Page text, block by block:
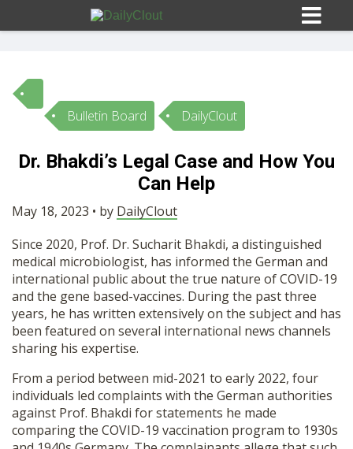
Sign In
HOME
OPINION
SUBMISSIONS
OUR STORY
Bulletin Board DailyClout
Dr. Bhakdi’s Legal Case and How You
Can Help
May 18, 2023 • by DailyClout
Since 2020, Prof. Dr. Sucharit Bhakdi, a distinguished
medical microbiologist, has informed the German and
international public about the true nature of COVID-19
and the gene based-vaccines. During the past three
years, he has written extensively on the subject and has
been featured on several international news channels
sharing his expertise.
From a period between mid-2021 to early 2022, four
individuals led complaints with the German authorities
against Prof. Bhakdi for statements he made
comparing the COVID-19 vaccination program to 1930s